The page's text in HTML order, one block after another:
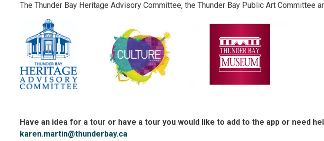
The Thunder Bay Heritage Advisory Committee, the Thunder Bay Public Art Committee
Have an idea for a tour or have a tour you would like to add to the app or need
karen.martin@thunderbay.ca